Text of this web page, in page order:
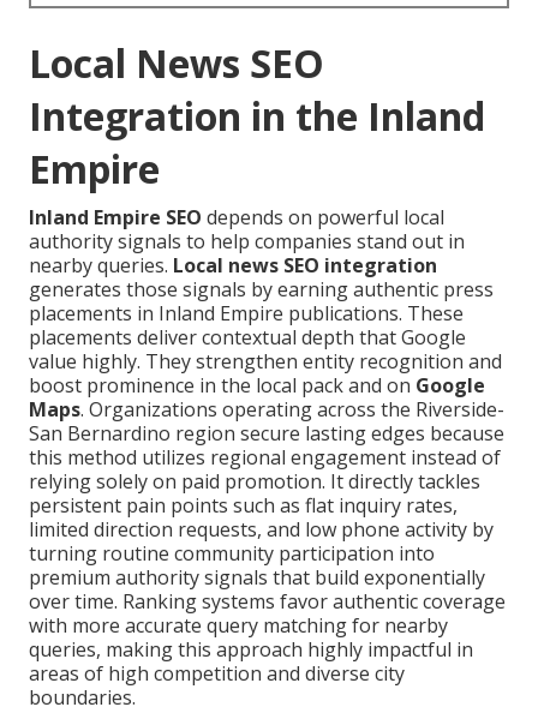
Local News SEO
Integration in the Inland
Empire
Inland Empire SEO depends on powerful local
authority signals to help companies stand out in
nearby queries. Local news SEO integration
generates those signals by earning authentic press
placements in Inland Empire publications. These
placements deliver contextual depth that Google
value highly. They strengthen entity recognition and
boost prominence in the local pack and on Google
Maps. Organizations operating across the Riverside-
San Bernardino region secure lasting edges because
this method utilizes regional engagement instead of
relying solely on paid promotion. It directly tackles
persistent pain points such as flat inquiry rates,
limited direction requests, and low phone activity by
turning routine community participation into
premium authority signals that build exponentially
over time. Ranking systems favor authentic coverage
with more accurate query matching for nearby
queries, making this approach highly impactful in
areas of high competition and diverse city
boundaries.